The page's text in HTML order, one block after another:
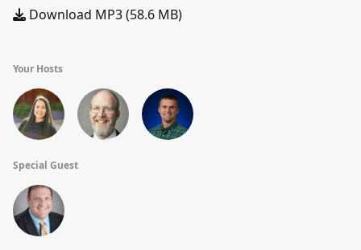
Download MP3 (58.6 MB)
Your Hosts
Special Guest